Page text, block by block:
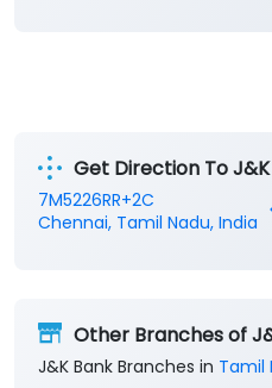
Get Direction To
7M5226RR+2C
Chennai, Tamil Nadu, India
Other Branches of
J&K Bank Branches in Tamil